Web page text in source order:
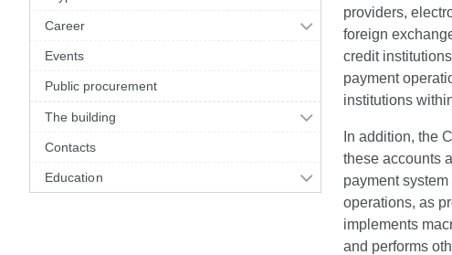
Career
Events
Public procurement
The building
Contacts
Education
providers,
foreign
credit
payment
institutions
In addition, the
these accounts
payment
operations, as
implements
and performs